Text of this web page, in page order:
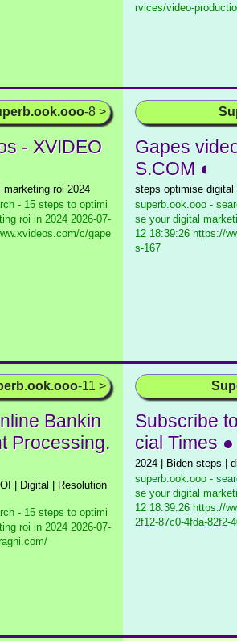
rvices/video-
-8 >
- XVIDEO
roi 2024
- 15 steps to optimi
roi in 2024 2026-07-
c/gape
Gapes
S.COM ◐
steps optimise digital
superb.ook.ooo -
se your digital
12 18:39:26 https://
s-167
-11 >
Bankin
Processing.
| Digital | Resolution
- 15 steps to optimi
roi in 2024 2026-07-
Subscribe
cial Times ●
2024 | Biden steps |
superb.ook.ooo -
se your digital
12 18:39:26 https://
2f12-87c0-4fda-82f2-